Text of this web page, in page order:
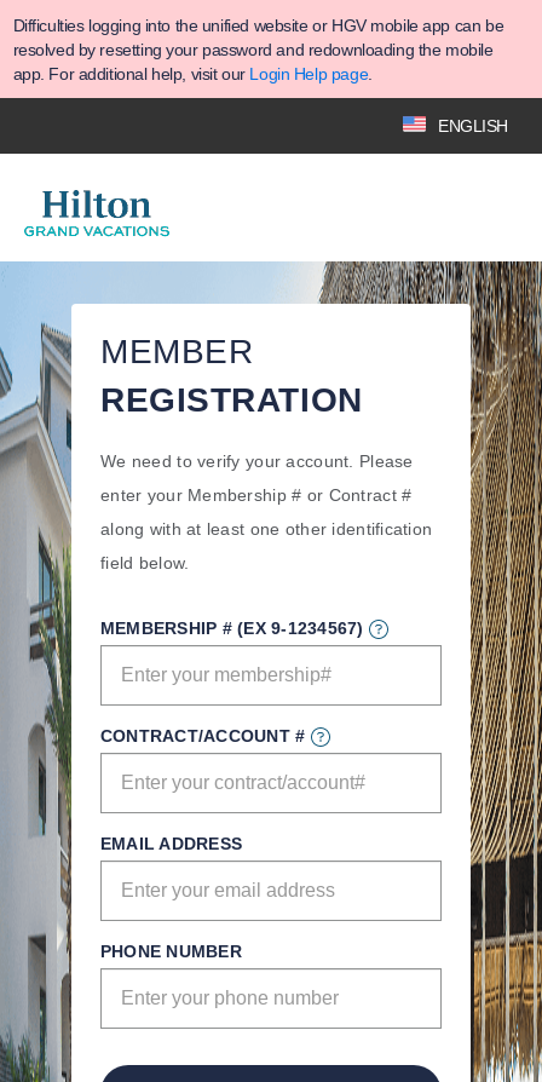
Difficulties logging into the unified website or HGV mobile app can be
resolved by resetting your password and redownloading the mobile
app. For additional help, visit our Login Help page.
ENGLISH
MEMBER
REGISTRATION
We need to verify your account. Please
enter your Membership # or Contract #
along with at least one other identification
field below.
MEMBERSHIP # (EX 9-1234567)
CONTRACT/ACCOUNT #
EMAIL ADDRESS
PHONE NUMBER